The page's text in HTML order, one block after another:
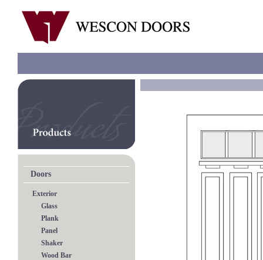
Doors
Exterior
Glass
Plank
Panel
Shaker
Wood Bar